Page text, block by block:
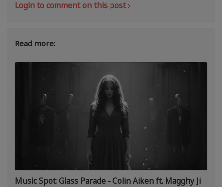
Login to comment on this post
Read more:
Music Spot: Glass Parade - Colin Aiken ft. Magghy Ji